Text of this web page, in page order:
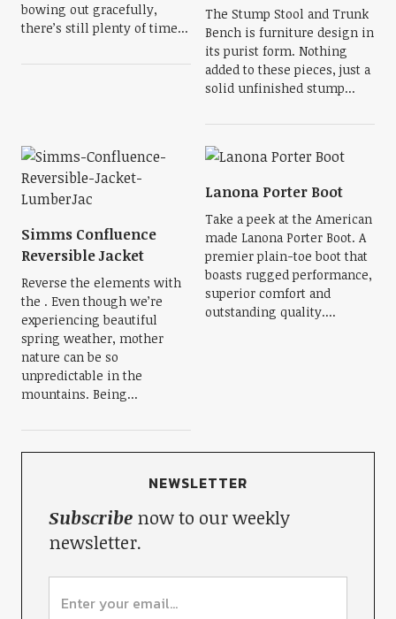
bowing out gracefully,
there’s still plenty of time...
The Stump Stool and Trunk
Bench is furniture design in
its purist form. Nothing
added to these pieces, just a
solid unfinished stump...
Simms Confluence
Reversible Jacket
Reverse the elements with
the . Even though we’re
experiencing beautiful
spring weather, mother
nature can be so
unpredictable in the
mountains. Being...
Lanona Porter Boot
Take a peek at the American
made Lanona Porter Boot. A
premier plain-toe boot that
boasts rugged performance,
superior comfort and
outstanding quality....
NEWSLETTER
Subscribenow to our weekly
newsletter.